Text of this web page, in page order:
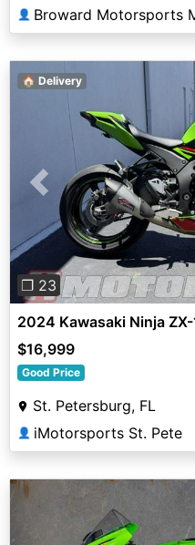
👤 Broward Motorsports
Previous
❐ 23
🏠 Delivery
2024 Kawasaki Ninja
$16,999
Good Price
St. Petersburg, FL
👤 iMotorsports St. Pete